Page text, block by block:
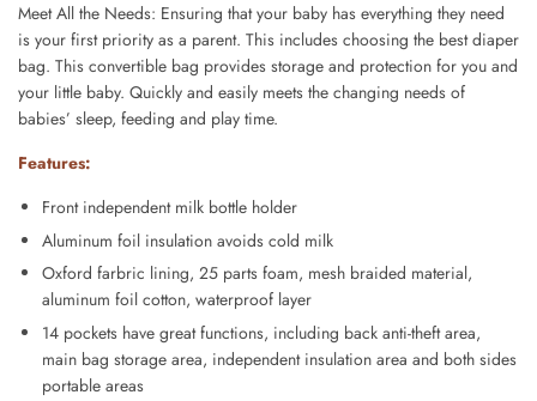
Meet All the Needs: Ensuring that your baby has everything they need
is your first priority as a parent. This includes choosing the best diaper
bag. This convertible bag provides storage and protection for you and
your little baby. Quickly and easily meets the changing needs of
babies’ sleep, feeding and play time.
Features:
Front independent milk bottle holder
Aluminum foil insulation avoids cold milk
Oxford farbric lining, 25 parts foam, mesh braided material,
aluminum foil cotton, waterproof layer
14 pockets have great functions, including back anti-theft area,
main bag storage area, independent insulation area and both sides
portable areas